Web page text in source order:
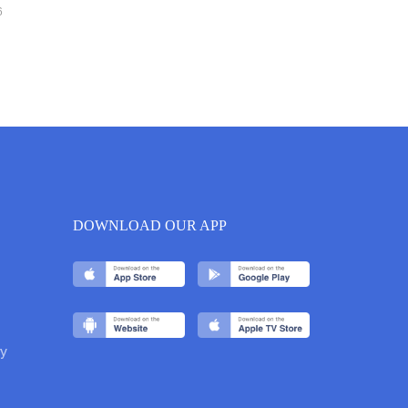
DOWNLOAD OUR APP